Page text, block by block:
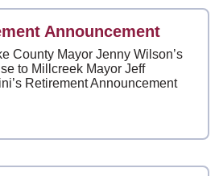
Announcement
County Mayor Jenny Wilson’s
to Millcreek Mayor Jeff
Retirement Announcement